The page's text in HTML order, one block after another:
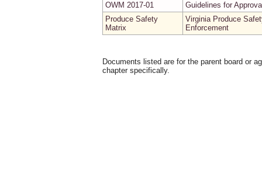
OWM 2017-01
Guidelines for
Produce Safety
Matrix
Virginia Produce
Enforcement
Documents listed are for the parent board or
chapter specifically.